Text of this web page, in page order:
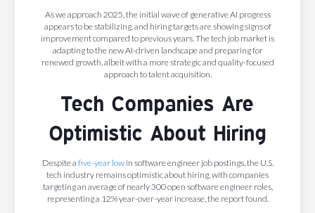
As we approach 2025, the initial wave of generative AI progress
appears to be stabilizing, and hiring targets are showing signs of
improvement compared to previous years. The tech job market is
adapting to the new AI-driven landscape and preparing for
renewed growth, albeit with a more strategic and quality-focused
approach to talent acquisition.
Tech Companies Are
Optimistic About Hiring
Despite a five-year lowin software engineer job postings, the U.S.
tech industry remains optimistic about hiring, with companies
targeting an average of nearly 300 open software engineer roles,
representing a 12% year-over-year increase, the report found.